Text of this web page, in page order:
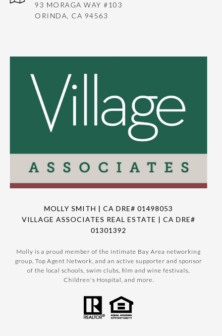
93 MORAGA WAY #103
ORINDA, CA 94563
MOLLY SMITH | CA DRE# 01498053
VILLAGE ASSOCIATES REAL ESTATE | CA DRE#
01301392
Molly is a proud member of the intimate Bay Area networking
group, Top Agent Network, and an active supporter and sponsor
of the local schools, swim clubs, film and wine festivals,
Children's Hospital, and more.